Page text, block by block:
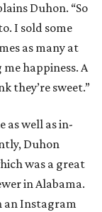
Duhon. “So
I sold some
as many at
happiness. A
they’re sweet.”
as well as in-
Duhon
was a great
in Alabama.
an Instagram